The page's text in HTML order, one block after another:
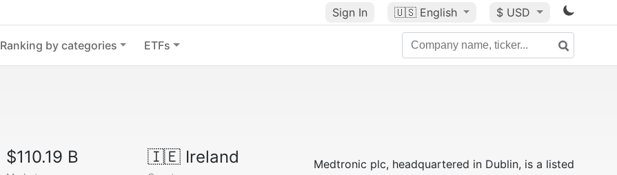
Sign In 🇺🇸 English $ USD
Ranking by categories ETFs
$110.19 B 🇮🇪Ireland
Medtronic plc, headquartered in Dublin, is a listed